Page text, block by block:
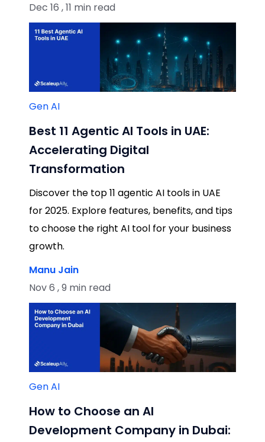
Dec 16 , 11 min read
Gen AI
Best 11 Agentic AI Tools in UAE:
Accelerating Digital
Transformation
Discover the top 11 agentic AI tools in UAE
for 2025. Explore features, benefits, and tips
to choose the right AI tool for your business
growth.
Manu Jain
Nov 6 , 9 min read
Gen AI
How to Choose an AI
Development Company in Dubai: